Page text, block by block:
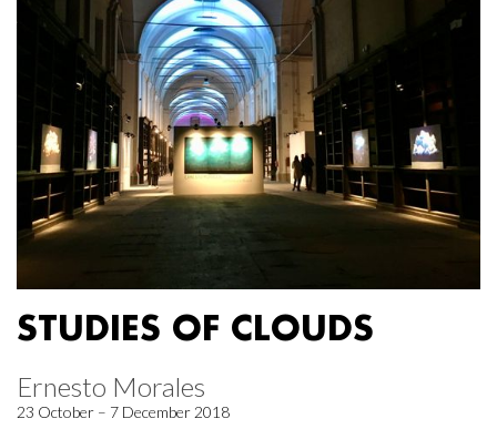
STUDIES OF CLOUDS
Ernesto Morales
23 October – 7 December 2018